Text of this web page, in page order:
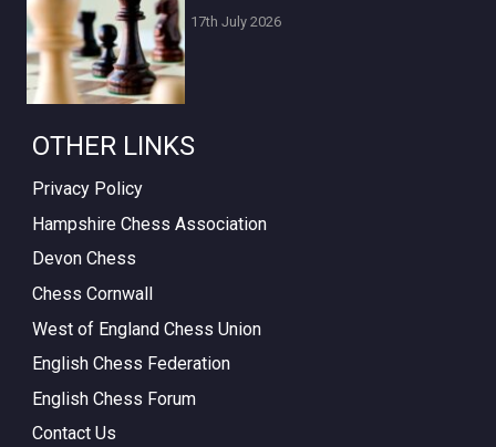
17th July 2026
OTHER LINKS
Privacy Policy
Hampshire Chess Association
Devon Chess
Chess Cornwall
West of England Chess Union
English Chess Federation
English Chess Forum
Contact Us